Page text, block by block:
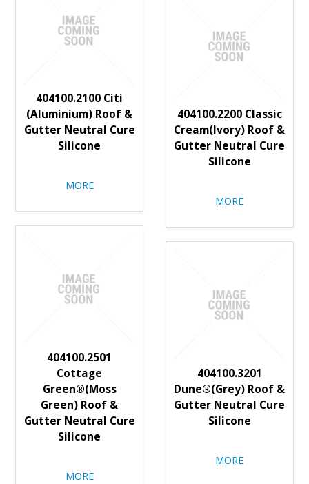
404100.2100 Citi
(Aluminium) Roof &
Gutter Neutral Cure
Silicone
MORE
404100.2200 Classic
Cream(Ivory) Roof &
Gutter Neutral Cure
Silicone
MORE
404100.2501
Cottage
Green®(Moss
Green) Roof &
Gutter Neutral Cure
Silicone
MORE
404100.3201
Dune®(Grey) Roof &
Gutter Neutral Cure
Silicone
MORE